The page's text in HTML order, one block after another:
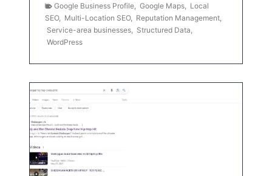
Google Business Profile Google Maps
Local
SEO, Multi-Location SEO, Reputation Management
Service-area businesses
Structured Data
WordPress